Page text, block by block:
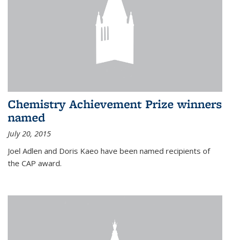
Chemistry Achievement Prize winners
named
July 20, 2015
Joel Adlen and Doris Kaeo have been named recipients of
the CAP award.